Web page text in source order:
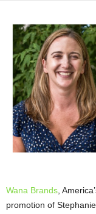
Wana Brands ,
promotion of